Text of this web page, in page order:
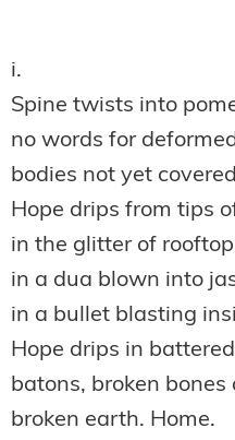
i.
Spine twists into
no words for
bodies not yet
Hope drips from tips
in the glitter of
in a dua blown into
in a bullet blasting
Hope drips in
batons, broken bones
broken earth. Home.